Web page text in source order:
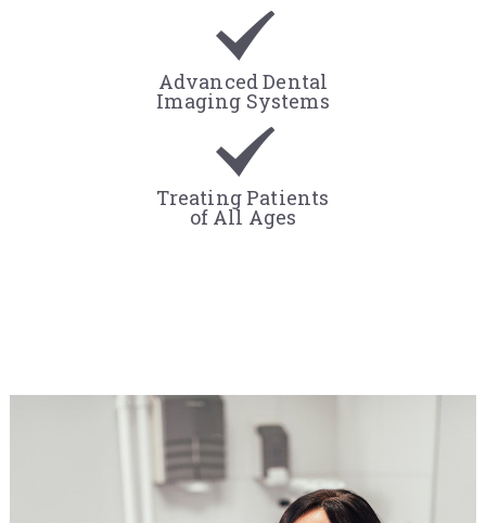
Advanced Dental
Imaging Systems
Treating Patients
of All Ages